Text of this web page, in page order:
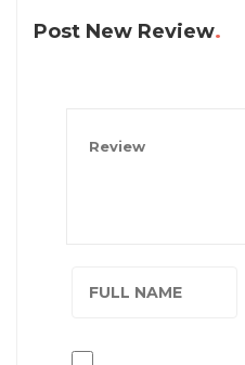
Post New Review